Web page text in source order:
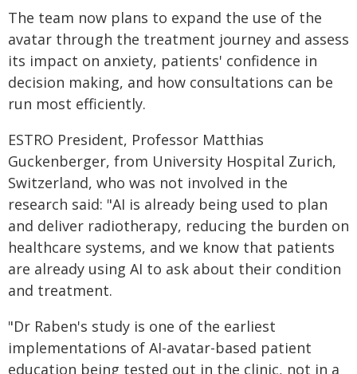
The team now plans to expand the use of the
avatar through the treatment journey and assess
its impact on anxiety, patients' confidence in
decision making, and how consultations can be
run most efficiently.
ESTRO President, Professor Matthias
Guckenberger, from University Hospital Zurich,
Switzerland, who was not involved in the
research said: "AI is already being used to plan
and deliver radiotherapy, reducing the burden on
healthcare systems, and we know that patients
are already using AI to ask about their condition
and treatment.
"Dr Raben's study is one of the earliest
implementations of AI-avatar-based patient
education being tested out in the clinic, not in a